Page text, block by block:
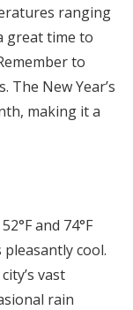
ranging
great time to
to
The New Year’s
making it a
and 74°F
pleasantly cool.
vast
rain